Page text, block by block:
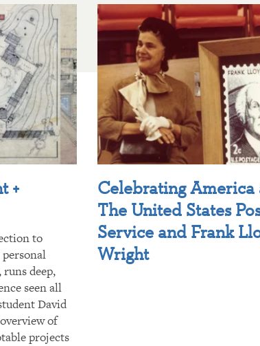
+
to
deep,
seen all
David
of
projects
Celebrating America
The United States
Service and Frank
Wright